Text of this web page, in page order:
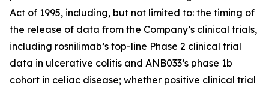
Act of 1995, including, but not limited to: the timing of
the release of data from the Company’s clinical trials,
including rosnilimab’s top-line Phase 2 clinical trial
data in ulcerative colitis and ANB033’s phase 1b
cohort in celiac disease; whether positive clinical trial